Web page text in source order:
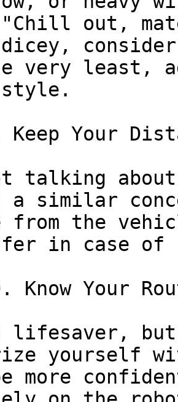
"Chill out,
very least,
Your
talking
similar
from the
in case of
Know Your
lifesaver,
yourself
more